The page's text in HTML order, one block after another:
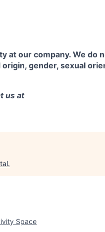
at our company. We do
gender, sexual
us at
.
Space